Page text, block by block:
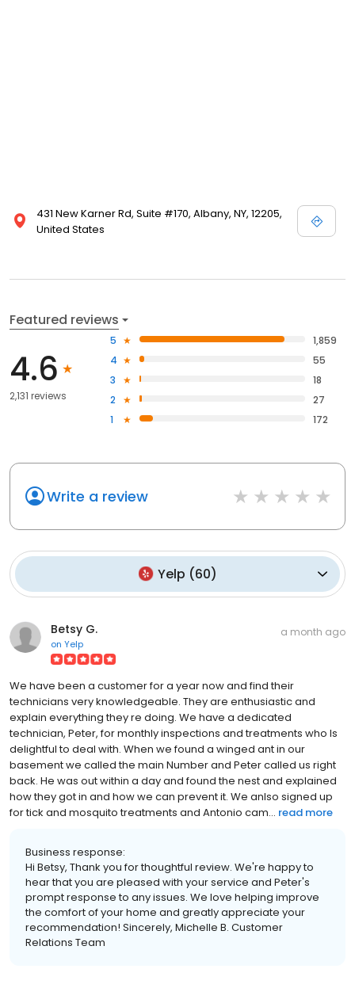
431 New Karner Rd, Suite #170, Albany, NY, 12205,
United States
Featured reviews
4.6
2,131 reviews
5
1,859
4
55
3
18
2
27
1
172
Write a review
Yelp (60)
Betsy G.
on Yelp
a month ago
We have been a customer for a year now and find their
technicians very knowledgeable. They are enthusiastic and
explain everything they re doing. We have a dedicated
technician, Peter, for monthly inspections and treatments who Is
delightful to deal with. When we found a winged ant in our
basement we called the main Number and Peter called us right
back. He was out within a day and found the nest and explained
how they got in and how we can prevent it. We anlso signed up
for tick and mosquito treatments and Antonio cam... read more
Business response:
Hi Betsy, Thank you for thoughtful review. We're happy to
hear that you are pleased with your service and Peter's
prompt response to any issues. We love helping improve
the comfort of your home and greatly appreciate your
recommendation! Sincerely, Michelle B. Customer
Relations Team